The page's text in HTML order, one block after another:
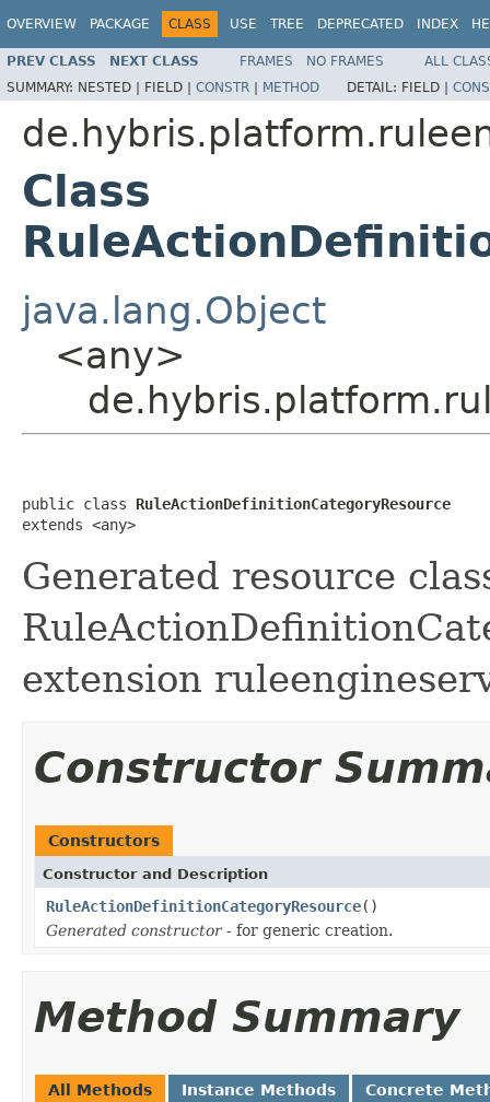
OVERVIEW PACKAGE CLASS USE TREE DEPRECATED INDEX
PREV CLASS NEXT CLASS FRAMES NO FRAMES
ALL
SUMMARY: NESTED | FIELD | CONSTR | METHOD DETAIL: FIELD |
Class
java.lang.Object
<any>
public class RuleActionDefinitionCategoryResource
extends <any>
Generated resource
extension
Constructor
Constructors
Constructor and Description
RuleActionDefinitionCategoryResource()
Generated constructor- for generic creation.
Method Summary
All Methods Instance Methods Concrete